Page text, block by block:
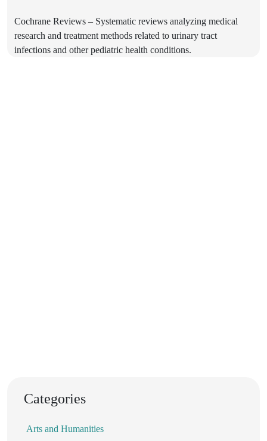
Cochrane Reviews – Systematic reviews analyzing medical
research and treatment methods related to urinary tract
infections and other pediatric health conditions.
Categories
Arts and Humanities